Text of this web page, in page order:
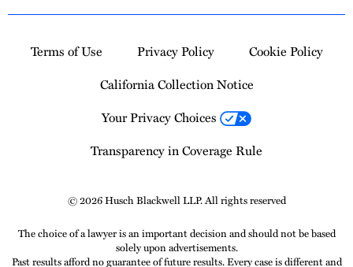
Terms of Use Privacy Policy
Cookie Policy
California Collection Notice
Your Privacy Choices
Transparency in Coverage Rule
© 2026 Husch Blackwell LLP. All rights reserved
The choice of a lawyer is an important decision and should not be based
solely upon advertisements.
Past results afford no guarantee of future results. Every case is different and